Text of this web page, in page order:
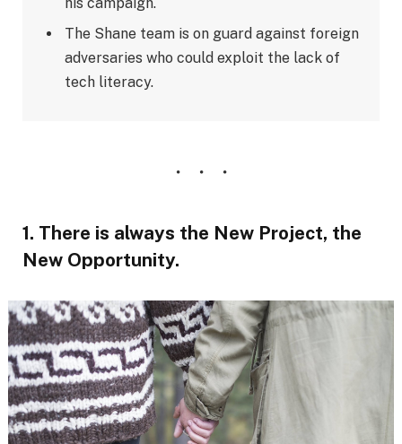
his campaign.
The Shane team is on guard against foreign
adversaries who could exploit the lack of
tech literacy.
1. There is always the New Project, the
New Opportunity.